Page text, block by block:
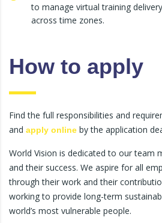
to manage virtual training
across time zones.
How to apply
Find the full responsibilities and
and apply online by the application
World Vision is dedicated to our team
and their success. We aspire for all
through their work and their
working to provide long-term
world’s most vulnerable people.